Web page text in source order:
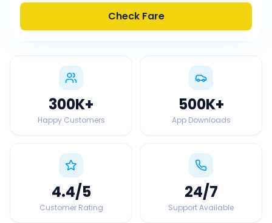
Check Fare
300K+
Happy Customers
500K+
App Downloads
4.4/5
Customer Rating
24/7
Support Available